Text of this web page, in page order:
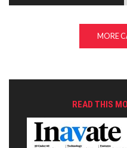
MORE
READ THIS